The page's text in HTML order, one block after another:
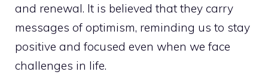
and renewal. It is believed that they carry
messages of optimism, reminding us to stay
positive and focused even when we face
challenges in life.